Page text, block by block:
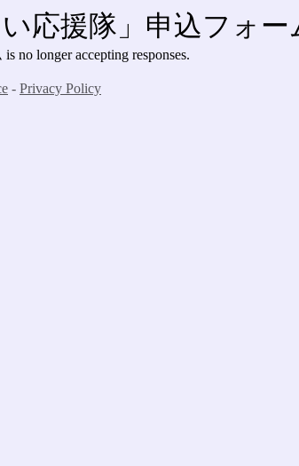
応援隊」申込フォー
longer accepting responses.
- Privacy Policy